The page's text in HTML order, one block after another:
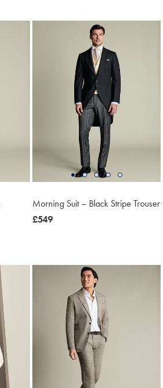
Morning Suit – Black Stripe Trouser
now
£549